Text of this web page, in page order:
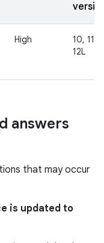
High
10, 11,
12L
answers
that may occur
is updated to